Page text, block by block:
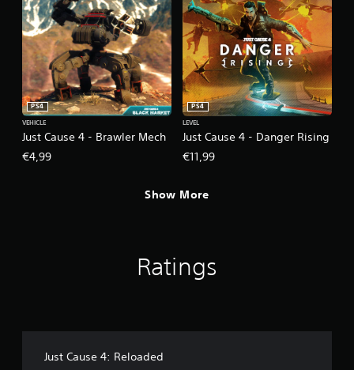
Just Cause 4 - Brawler Mech
PS4
VEHICLE
€4,99
Just Cause 4 - Danger Rising
PS4
LEVEL
€11,99
Show More
Ratings
Just Cause 4: Reloaded